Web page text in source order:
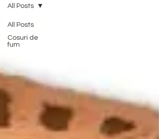
All Posts
Cosuri de
fum
All Posts